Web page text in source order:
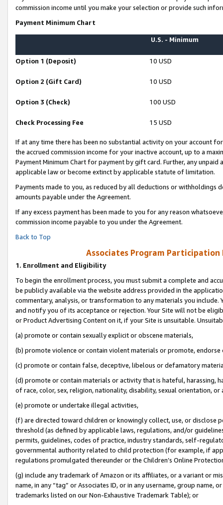
commission income until you make your selection or provide such
Payment Minimum Chart
U.S. - Minimum
Option 1 (Deposit) 10 USD
Option 2 (Gift Card) 10 USD
Option 3 (Check) 100 USD
Check Processing Fee 15 USD
If at any time there has been no substantial activity on your account
the accrued commission income for your inactive account, up to a
Payment Minimum Chart for payment by gift card. Further, any
applicable law or become extinct by applicable statute of limitation.
Payments made to you, as reduced by all deductions or
amounts payable under the Agreement.
If any excess payment has been made to you for any reason
commission income payable to you under the Agreement.
Back to Top
Associates Program Participation
1. Enrollment and Eligibility
To begin the enrollment process, you must submit a complete and
be publicly available via the website address provided in the
commentary, analysis, or transformation to any materials you
and notify you of its acceptance or rejection. Your Site will not be
or Product Advertising Content on it, if your Site is unsuitable.
(a) promote or contain sexually explicit or obscene materials,
(b) promote violence or contain violent materials or promote,
(c) promote or contain false, deceptive, libelous or defamatory
(d) promote or contain materials or activity that is hateful, harassing,
of race, color, sex, religion, nationality, disability, sexual orientation, or
(e) promote or undertake illegal activities,
(f) are directed toward children or knowingly collect, use, or
threshold (as defined by applicable laws, regulations, and/or
permits, guidelines, codes of practice, industry standards, self-
governmental authority related to child protection (for example, if
regulations promulgated thereunder or the Children’s Online
(g) include any trademark of Amazon or its affiliates, or a variant or
name, in any “tag” or Associates ID, or in any username, group
trademarks listed on our Non-Exhaustive Trademark Table); or